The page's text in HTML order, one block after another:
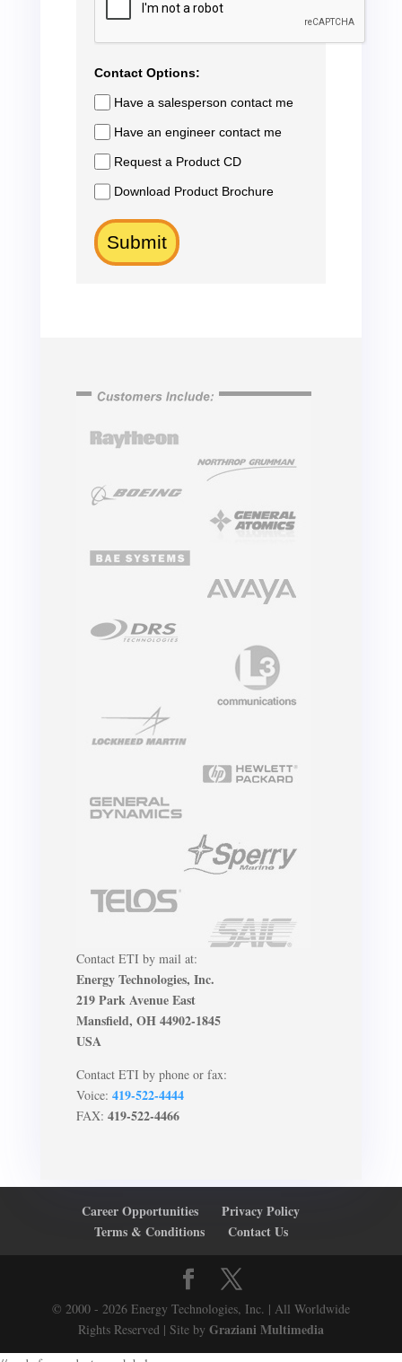
Contact Options:
Have a salesperson contact me
Have an engineer contact me
Request a Product CD
Download Product Brochure
Submit
Contact ETI by mail at:
Energy Technologies, Inc.
219 Park Avenue East
Mansfield, OH 44902-1845
USA
Contact ETI by phone or fax:
Voice: 419-522-4444
FAX: 419-522-4466
Career Opportunities
Privacy Policy
Terms & Conditions
Contact Us
© 2000 - 2026 Energy Technologies, Inc. | All Worldwide
Rights Reserved | Site by Graziani Multimedia